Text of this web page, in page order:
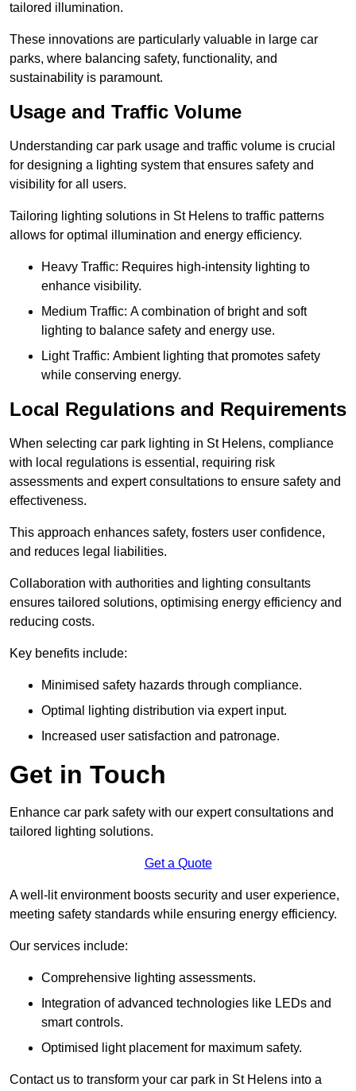
tailored illumination.
These innovations are particularly valuable in large car
parks, where balancing safety, functionality, and
sustainability is paramount.
Usage and Traffic Volume
Understanding car park usage and traffic volume is crucial
for designing a lighting system that ensures safety and
visibility for all users.
Tailoring lighting solutions in St Helens to traffic patterns
allows for optimal illumination and energy efficiency.
Heavy Traffic: Requires high-intensity lighting to
enhance visibility.
Medium Traffic: A combination of bright and soft
lighting to balance safety and energy use.
Light Traffic: Ambient lighting that promotes safety
while conserving energy.
Local Regulations and Requirements
When selecting car park lighting in St Helens, compliance
with local regulations is essential, requiring risk
assessments and expert consultations to ensure safety and
effectiveness.
This approach enhances safety, fosters user confidence,
and reduces legal liabilities.
Collaboration with authorities and lighting consultants
ensures tailored solutions, optimising energy efficiency and
reducing costs.
Key benefits include:
Minimised safety hazards through compliance.
Optimal lighting distribution via expert input.
Increased user satisfaction and patronage.
Get in Touch
Enhance car park safety with our expert consultations and
tailored lighting solutions.
Get a Quote
A well-lit environment boosts security and user experience,
meeting safety standards while ensuring energy efficiency.
Our services include:
Comprehensive lighting assessments.
Integration of advanced technologies like LEDs and
smart controls.
Optimised light placement for maximum safety.
Contact us to transform your car park in St Helens into a